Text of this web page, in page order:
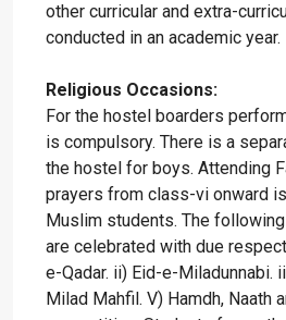
other curricular and extra-
conducted in an academic year.
Religious Occasions:
For the hostel boarders
is compulsory. There is a
the hostel for boys. Attending
prayers from class-vi onward
Muslim students. The
are celebrated with due
e-Qadar. ii) Eid-e-Miladunnabi.
Milad Mahfil. V) Hamdh, Naath